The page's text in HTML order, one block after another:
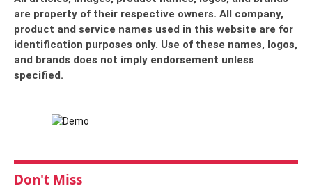
are property of their respective owners. All company,
product and service names used in this website are for
identification purposes only. Use of these names, logos,
and brands does not imply endorsement unless
specified.
Don't Miss